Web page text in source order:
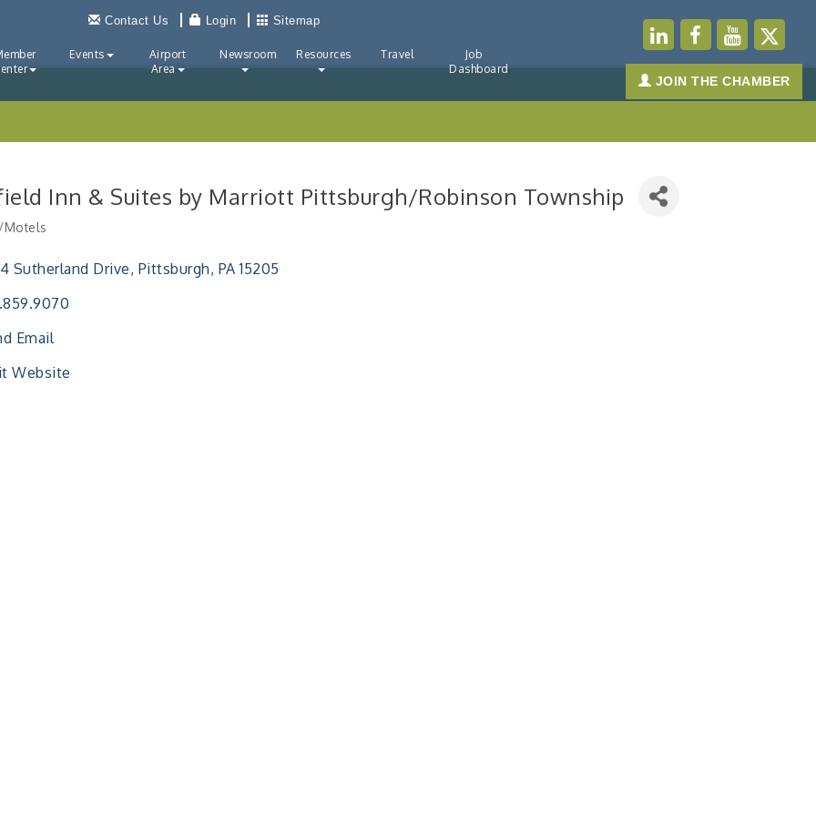
Contact Us Login Sitemap
Events
Airport
Area
Newsroom Resources Travel
Job
Dashboard
JOIN THE CHAMBER
Inn & Suites by Marriott Pittsburgh/Robinson Township
Sutherland Drive Pittsburgh PA 15205
Email
Website